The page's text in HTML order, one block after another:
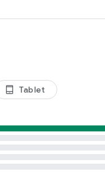
tablet_android Tablet